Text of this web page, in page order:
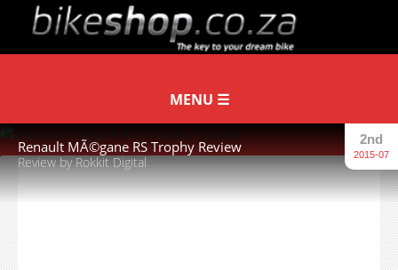
Renault MÃ©gane RS Trophy Review
Review by Rokkit Digital
2nd
2015-07
“And the one you see here is